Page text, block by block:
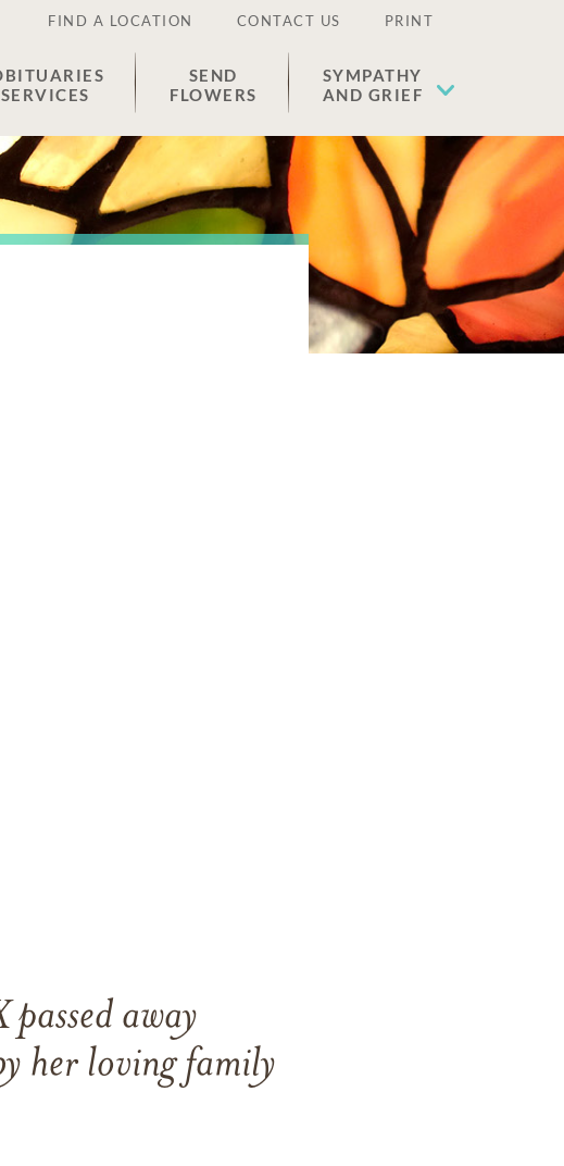
FIND A LOCATION CONTACT US PRINT
SEND
FLOWERS
SYMPATHY
AND GRIEF
away
her loving family